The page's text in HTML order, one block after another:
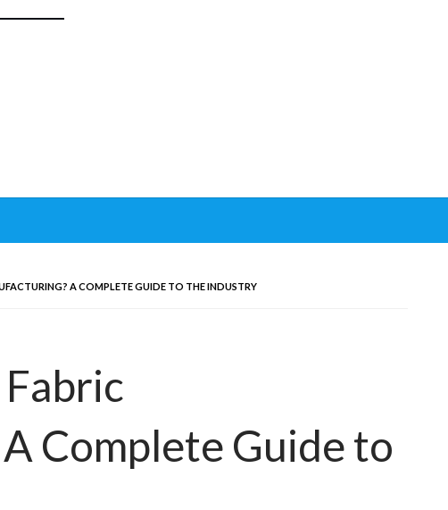
A COMPLETE GUIDE TO THE INDUSTRY
Complete Guide to